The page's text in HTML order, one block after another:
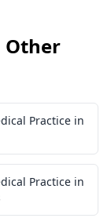
Other
Practice in
Practice in